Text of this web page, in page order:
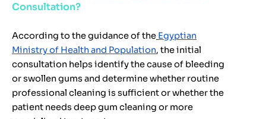
Consultation?
According to the guidance of the Egyptian
Ministry of Health and Population, the initial
consultation helps identify the cause of bleeding
or swollen gums and determine whether routine
professional cleaning is sufficient or whether the
patient needs deep gum cleaning or more